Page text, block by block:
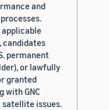
and
applicable
candidates
permanent
or lawfully
granted
with GNC
issues.